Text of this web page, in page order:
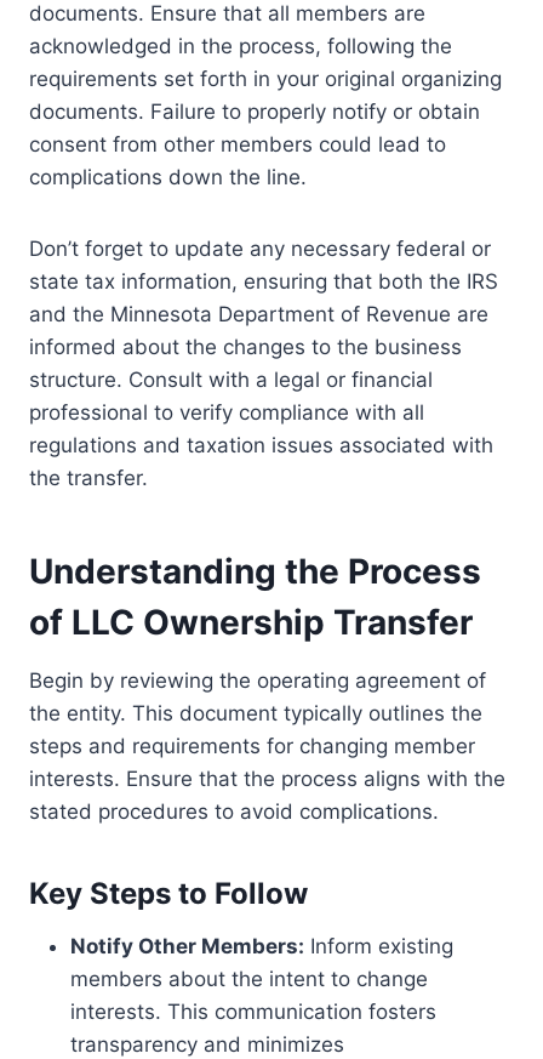
documents. Ensure that all members are
acknowledged in the process, following the
requirements set forth in your original organizing
documents. Failure to properly notify or obtain
consent from other members could lead to
complications down the line.
Don’t forget to update any necessary federal or
state tax information, ensuring that both the IRS
and the Minnesota Department of Revenue are
informed about the changes to the business
structure. Consult with a legal or financial
professional to verify compliance with all
regulations and taxation issues associated with
the transfer.
Understanding the Process
of LLC Ownership Transfer
Begin by reviewing the operating agreement of
the entity. This document typically outlines the
steps and requirements for changing member
interests. Ensure that the process aligns with the
stated procedures to avoid complications.
Key Steps to Follow
Notify Other Members: Inform existing
members about the intent to change
interests. This communication fosters
transparency and minimizes